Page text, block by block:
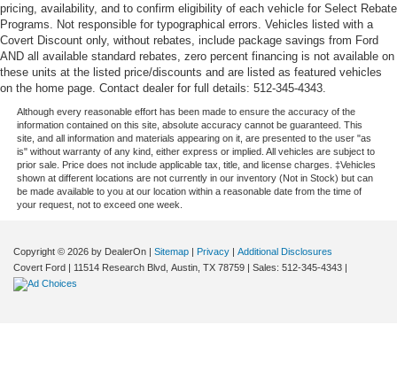
pricing, availability, and to confirm eligibility of each vehicle for Select Rebate
Programs. Not responsible for typographical errors. Vehicles listed with a
Covert Discount only, without rebates, include package savings from Ford
AND all available standard rebates, zero percent financing is not available on
these units at the listed price/discounts and are listed as featured vehicles
on the home page. Contact dealer for full details: 512-345-4343.
Although every reasonable effort has been made to ensure the accuracy of the
information contained on this site, absolute accuracy cannot be guaranteed. This
site, and all information and materials appearing on it, are presented to the user "as
is" without warranty of any kind, either express or implied. All vehicles are subject to
prior sale. Price does not include applicable tax, title, and license charges. ‡Vehicles
shown at different locations are not currently in our inventory (Not in Stock) but can
be made available to you at our location within a reasonable date from the time of
your request, not to exceed one week.
Copyright © 2026 by DealerOn | Sitemap | Privacy | Additional Disclosures
Covert Ford | 11514 Research Blvd, Austin, TX 78759 | Sales: 512-345-4343 |